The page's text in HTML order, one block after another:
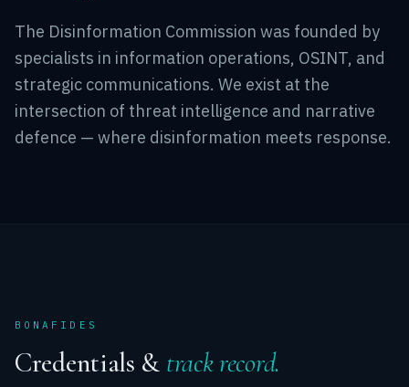
The Disinformation Commission was founded by
specialists in information operations, OSINT, and
strategic communications. We exist at the
intersection of threat intelligence and narrative
defence — where disinformation meets response.
BONAFIDES
Credentials & track record.